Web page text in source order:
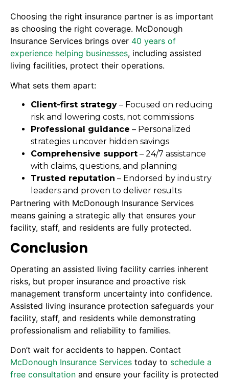
Choosing the right insurance partner is as important
as choosing the right coverage. McDonough
Insurance Services brings over 40 years of
experience helping businesses, including assisted
living facilities, protect their operations.
What sets them apart:
Client-first strategy – Focused on reducing
risk and lowering costs, not commissions
Professional guidance – Personalized
strategies uncover hidden savings
Comprehensive support – 24/7 assistance
with claims, questions, and planning
Trusted reputation – Endorsed by industry
leaders and proven to deliver results
Partnering with McDonough Insurance Services
means gaining a strategic ally that ensures your
facility, staff, and residents are fully protected.
Conclusion
Operating an assisted living facility carries inherent
risks, but proper insurance and proactive risk
management transform uncertainty into confidence.
Assisted living insurance protection safeguards your
facility, staff, and residents while demonstrating
professionalism and reliability to families.
Don’t wait for accidents to happen. Contact
McDonough Insurance Services today to schedule a
free consultation and ensure your facility is protected